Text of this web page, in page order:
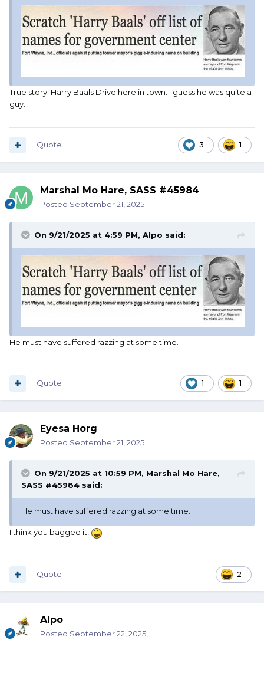
True story. Harry Baals Drive here in town. I guess he was quite a
guy.
3 1
Quote
Marshal Mo Hare, SASS #45984
Posted September 21, 2025
On 9/21/2025 at 4:59 PM, Alpo said:
He must have suffered razzing at some time.
1 1
Quote
Eyesa Horg
Posted September 21, 2025
On 9/21/2025 at 10:59 PM, Marshal Mo Hare,
SASS #45984 said:
He must have suffered razzing at some time.
I think you bagged it!
2
Quote
Alpo
Posted September 22, 2025